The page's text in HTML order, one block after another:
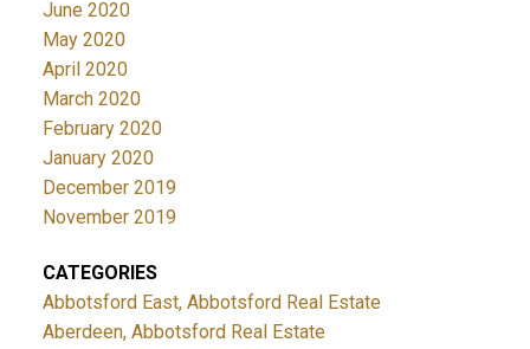
June 2020
May 2020
April 2020
March 2020
February 2020
January 2020
December 2019
November 2019
CATEGORIES
Abbotsford East, Abbotsford Real Estate
Aberdeen, Abbotsford Real Estate